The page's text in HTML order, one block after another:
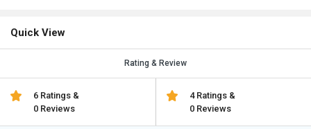
Quick View
Rating & Review
6 Ratings &
0 Reviews
4 Ratings &
0 Reviews